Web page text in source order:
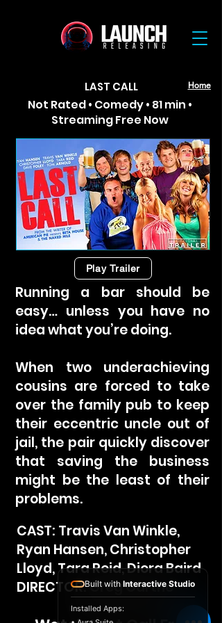
Home
LAST CALL
Not Rated • Comedy • 81 min •
Streaming Free Now
Play Trailer
Running a bar should be
easy… unless you have no
idea what you’re doing.
When two underachieving
cousins are forced to take
over the family pub to keep
their eccentric uncle out of
jail, the pair quickly discover
that saving the business
might be the least of their
problems.
CAST: Travis Van Winkle,
Ryan Hansen, Christopher
Lloyd, Tara Reid, Diora Baird
DIRECTOR: Greg Garthe
Built with Interactive Studio
Installed Apps: